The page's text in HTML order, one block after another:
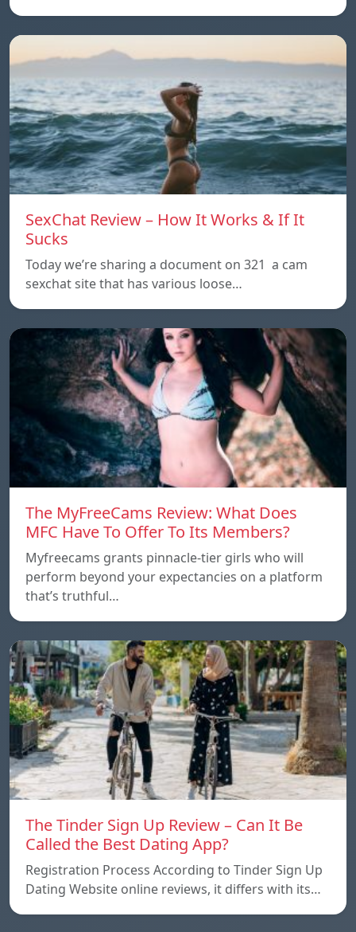
SexChat Review – How It Works & If It
Sucks
Today we’re sharing a document on 321 a cam
sexchat site that has various loose…
The MyFreeCams Review: What Does
MFC Have To Offer To Its Members?
Myfreecams grants pinnacle-tier girls who will
perform beyond your expectancies on a platform
that’s truthful…
The Tinder Sign Up Review – Can It Be
Called the Best Dating App?
Registration Process According to Tinder Sign Up
Dating Website online reviews, it differs with its…